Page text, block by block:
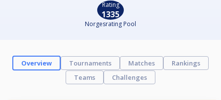
Rating
1335
Norgesrating Pool
Overview Tournaments Matches
Rankings
Teams
Challenges